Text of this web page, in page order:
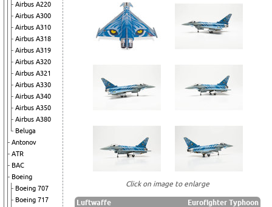
Airbus A220
Airbus A300
Airbus A310
Airbus A318
Airbus A319
Airbus A320
Airbus A321
Airbus A330
Airbus A340
Airbus A350
Airbus A380
Beluga
Antonov
ATR
BAC
Boeing
Boeing 707
Boeing 717
Click on image to enlarge
Luftwaffe
Eurofighter Typhoon